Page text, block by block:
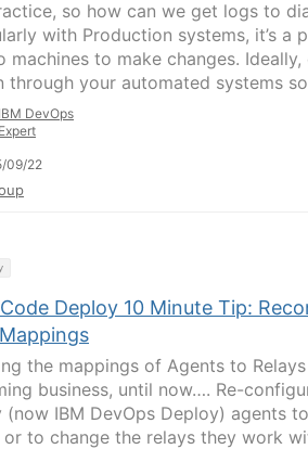
so how can we get logs to
with Production systems, it’s a
machines to make changes.
through your automated systems
DevOps
09/22
Deploy 10 Minute Tip:
the mappings of Agents to
business, until now…. Re-
(now IBM DevOps Deploy) agents
or to change the relays they work